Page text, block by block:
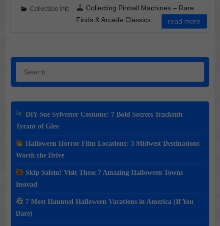
Collectible Info
Collecting Pinball Machines – Rare
Finds & Arcade Classics
read more
DIY Sue Sylvester Costume: 7 Bold Secrets Tracksuit
Tyrant of Glee
Halloween Horror Film Locations: 3 Midwest Destinations
Worth the Drive
Skip Salem! Visit These 7 Amazing Halloween Towns
Instead
7 Most Haunted Halloween Vacations in America (If You
Dare)